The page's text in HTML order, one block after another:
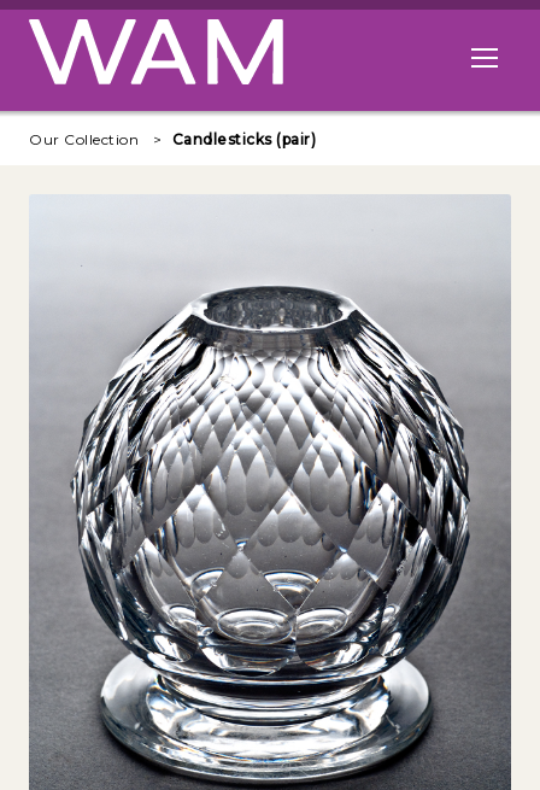
Skip to main content
Open
Our Collection Candlesticks (pair)